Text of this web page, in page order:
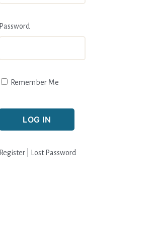
Password
Remember Me
Register Lost Password